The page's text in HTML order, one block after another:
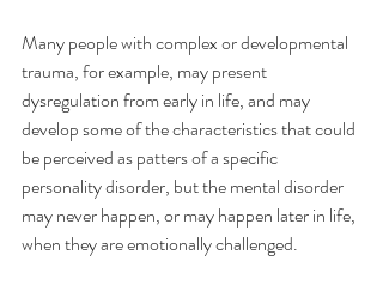
Many people with complex or developmental
trauma, for example, may present
dysregulation from early in life, and may
develop some of the characteristics that could
be perceived as patters of a specific
personality disorder, but the mental disorder
may never happen, or may happen later in life,
when they are emotionally challenged.